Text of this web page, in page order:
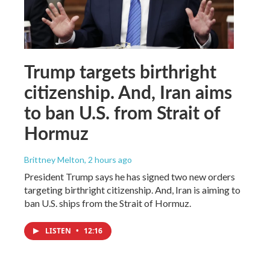
Trump targets birthright
citizenship. And, Iran aims
to ban U.S. from Strait of
Hormuz
Brittney Melton, 2 hours ago
President Trump says he has signed two new orders
targeting birthright citizenship. And, Iran is aiming to
ban U.S. ships from the Strait of Hormuz.
LISTEN • 12:16